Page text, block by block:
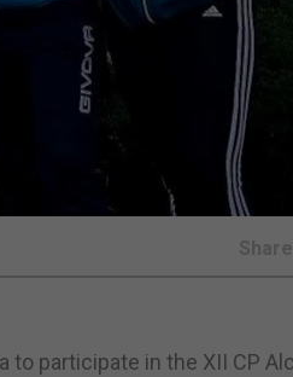
Share
to participate in the XII CP